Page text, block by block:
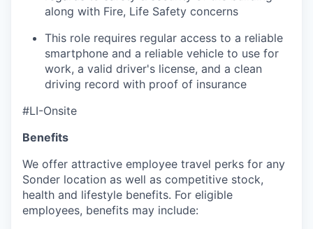
along with Fire, Life Safety concerns
This role requires regular access to a reliable
smartphone and a reliable vehicle to use for
work, a valid driver's license, and a clean
driving record with proof of insurance
#LI-Onsite
Benefits
We offer attractive employee travel perks for any
Sonder location as well as competitive stock,
health and lifestyle benefits. For eligible
employees, benefits may include: